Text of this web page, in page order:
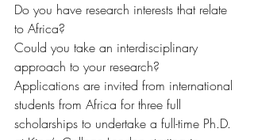
Do you have research interests that relate
to Africa?
Could you take an interdisciplinary
approach to your research?
Applications are invited from international
students from Africa for three full
scholarships to undertake a full-time Ph.D.